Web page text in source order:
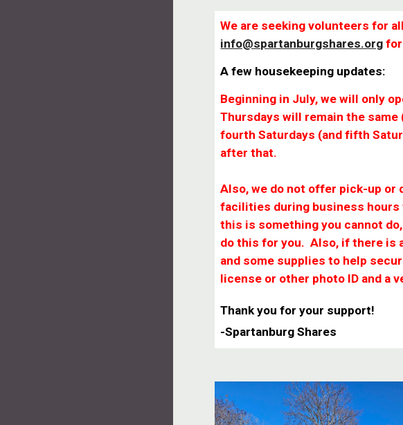
We are seeking volunteers for
info@spartanburgshares.org
A few housekeeping updates:
Beginning in July, we will only
Thursdays will remain the
fourth Saturdays (and fifth
after that.
Also, we do not offer pick-up or
facilities during business
this is something you cannot
do this for you. Also, if there is
and some supplies to help
license or other photo ID and a
Thank you for your support!
-Spartanburg Shares